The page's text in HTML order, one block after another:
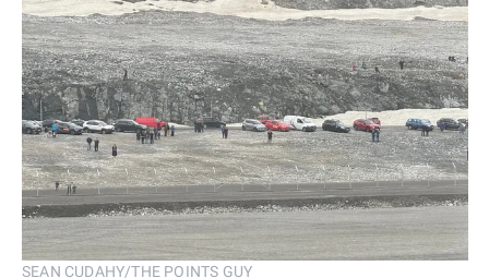
SEAN CUDAHY/THE POINTS GUY